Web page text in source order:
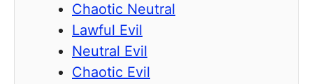
Chaotic Neutral
Lawful Evil
Neutral Evil
Chaotic Evil